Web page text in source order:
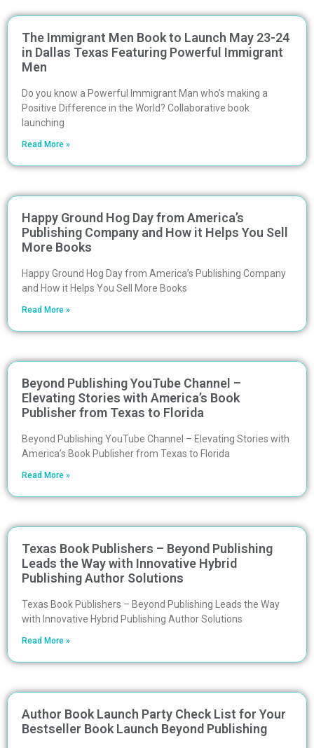
The Immigrant Men Book to Launch May 23-24
in Dallas Texas Featuring Powerful Immigrant
Men
Do you know a Powerful Immigrant Man who’s making a
Positive Difference in the World? Collaborative book
launching
Read More »
Happy Ground Hog Day from America’s
Publishing Company and How it Helps You Sell
More Books
Happy Ground Hog Day from America’s Publishing Company
and How it Helps You Sell More Books
Read More »
Beyond Publishing YouTube Channel –
Elevating Stories with America’s Book
Publisher from Texas to Florida
Beyond Publishing YouTube Channel – Elevating Stories with
America’s Book Publisher from Texas to Florida
Read More »
Texas Book Publishers – Beyond Publishing
Leads the Way with Innovative Hybrid
Publishing Author Solutions
Texas Book Publishers – Beyond Publishing Leads the Way
with Innovative Hybrid Publishing Author Solutions
Read More »
Author Book Launch Party Check List for Your
Bestseller Book Launch Beyond Publishing